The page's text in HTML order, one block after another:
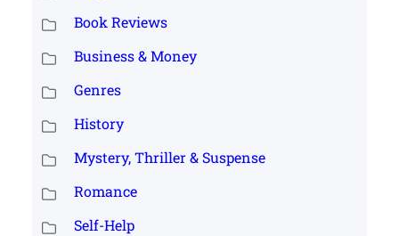
Book Reviews
Business & Money
Genres
History
Mystery, Thriller & Suspense
Romance
Self-Help